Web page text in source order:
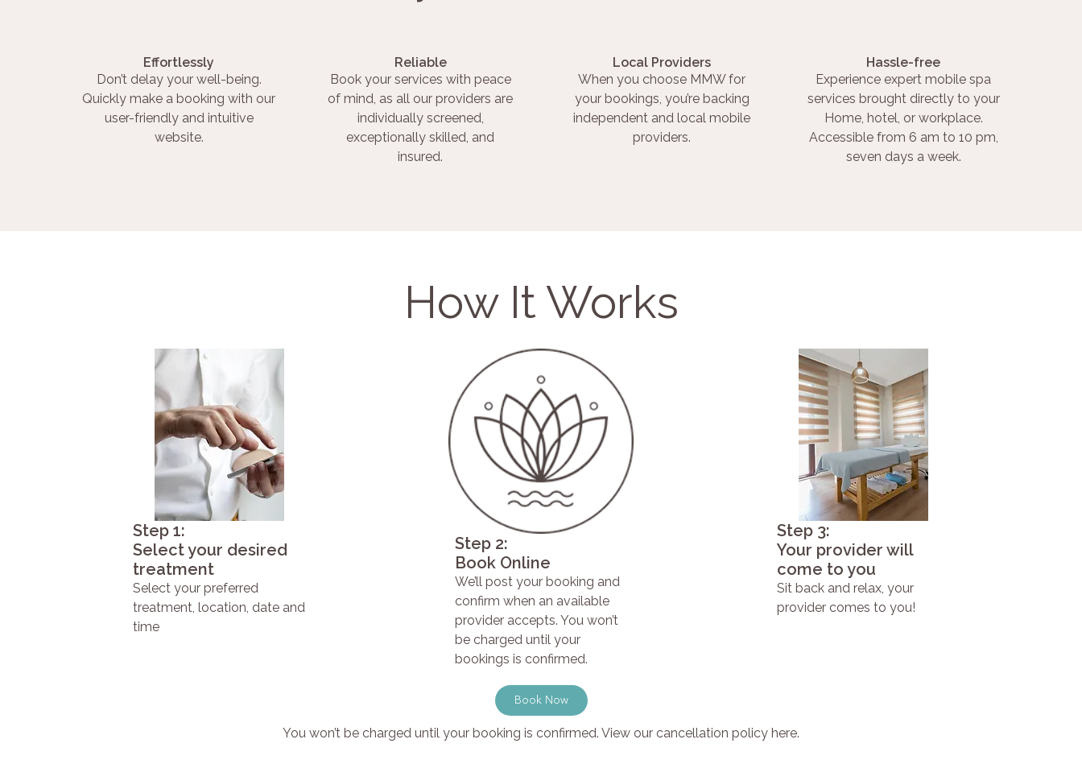
Effortlessly
Don’t delay your well-being.
Quickly make a booking with our
user-friendly and intuitive
website.
Reliable
Book your services with peace
of mind, as all our providers are
individually screened,
exceptionally skilled, and
insured.
Local Providers
When you choose MMW for
your bookings, you’re backing
independent and local mobile
providers.
Hassle-free
Experience expert mobile spa
services brought directly to your
Home, hotel, or workplace.
Accessible from 6 am to 10 pm,
seven days a week.
How It Works
Step 1:
Select your desired
treatment
Select your preferred
treatment, location, date and
time
Step 2:
Book Online
We’ll post your booking and
confirm when an available
provider accepts. You won’t
be charged until your
bookings is confirmed.
Step 3:
Your provider will
come to you
Sit back and relax, your
provider comes to you!
Book Now
You won’t be charged until your booking is confirmed. View our cancellation policy here.